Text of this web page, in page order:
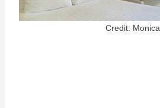
Credit: Monica